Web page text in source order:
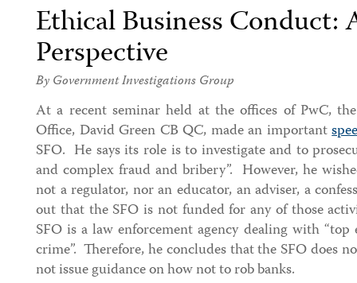
Ethical Business Conduct:
Perspective
By Government Investigations Group
At a recent seminar held at the offices of PwC,
Office, David Green CB QC, made an important
SFO. He says its role is to investigate and to
and complex fraud and bribery”. However, he
not a regulator, nor an educator, an adviser, a
out that the SFO is not funded for any of those
SFO is a law enforcement agency dealing with
crime”. Therefore, he concludes that the SFO does
not issue guidance on how not to rob banks.